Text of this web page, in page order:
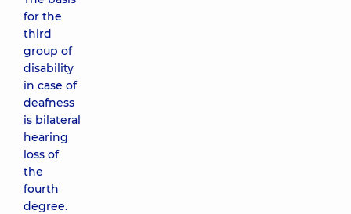
for the
third
group of
disability
in case of
deafness
is bilateral
hearing
loss of
the
fourth
degree.